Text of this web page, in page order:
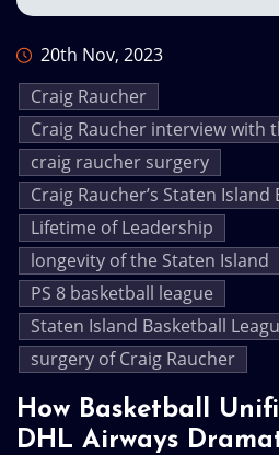
20th Nov, 2023
Craig Raucher
Craig Raucher interview with
craig raucher surgery
Craig Raucher’s Staten Island
Lifetime of Leadership
longevity of the Staten Island
PS 8 basketball league
Staten Island Basketball
surgery of Craig Raucher
How Basketball
DHL Airways